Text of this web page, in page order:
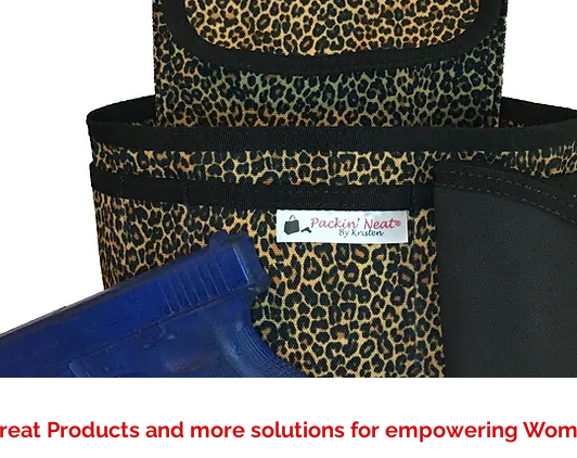
Products and more solutions for empowering